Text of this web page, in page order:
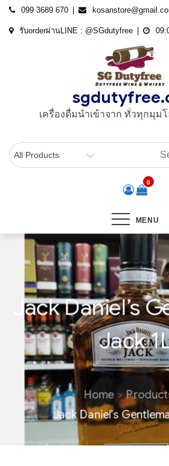
Skip
099 3689 670
รับorderผ่านLINE : @SGdutyfree
เครื่องดื่มนําเข้าจาก ทั่วทุกมุม
0
MENU
Jack Daniel’s
Jack
Home
Jack Daniel’s